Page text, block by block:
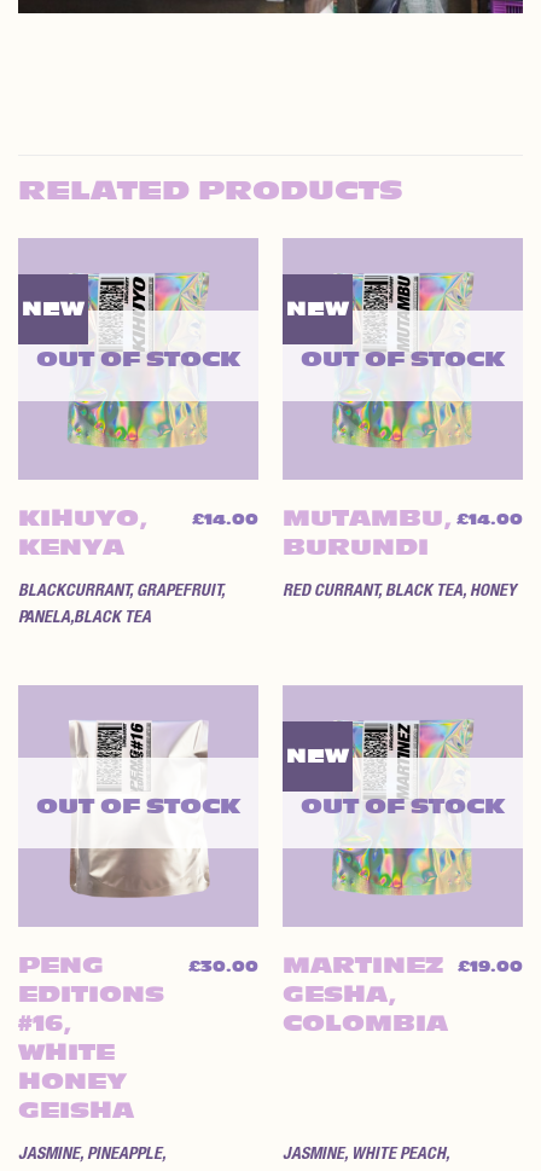
RELATED PRODUCTS
NEW
OUT OF STOCK
KIHUYO,
KENYA
£14.00
BLACKCURRANT, GRAPEFRUIT,
PANELA,BLACK TEA
NEW
OUT OF STOCK
MUTAMBU,
BURUNDI
£14.00
RED CURRANT, BLACK TEA, HONEY
OUT OF STOCK
PENG
EDITIONS
#16,
WHITE
HONEY
GEISHA
£30.00
JASMINE, PINEAPPLE,
NEW
OUT OF STOCK
MARTINEZ
GESHA,
COLOMBIA
£19.00
JASMINE, WHITE PEACH,